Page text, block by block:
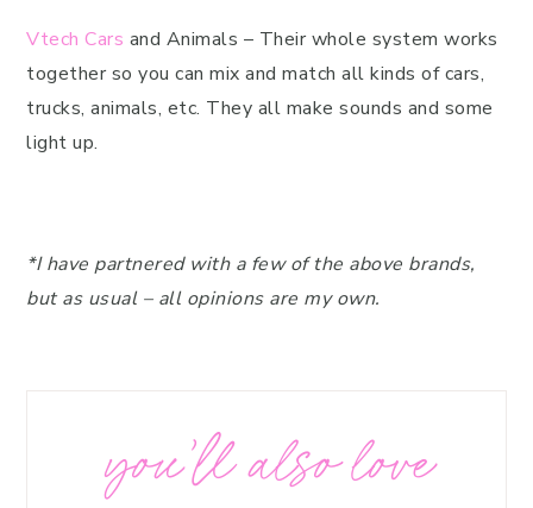
Vtech Cars and Animals – Their whole system works
together so you can mix and match all kinds of cars,
trucks, animals, etc. They all make sounds and some
light up.
*I have partnered with a few of the above brands,
but as usual – all opinions are my own.
you’ll also love